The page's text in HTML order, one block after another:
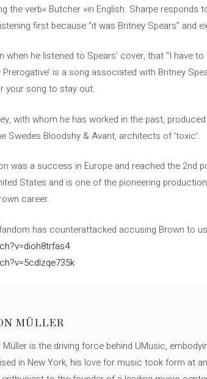
the verb« Butcher »in English. Sharpe responds
first because “it was Britney Spears” and
when he listened to Spears’ cover, that “I have
is a song associated with Britney
your song to stay out.
with whom he has worked in the past,
Swedes Bloodshy & Avant, architects of ‘toxic’.
was a success in Europe and reached the
States and is one of the pioneering
career.
has counterattacked accusing Brown to
MÜLLER
Müller is the driving force behind UMusic,
in New York, his love for music took form at